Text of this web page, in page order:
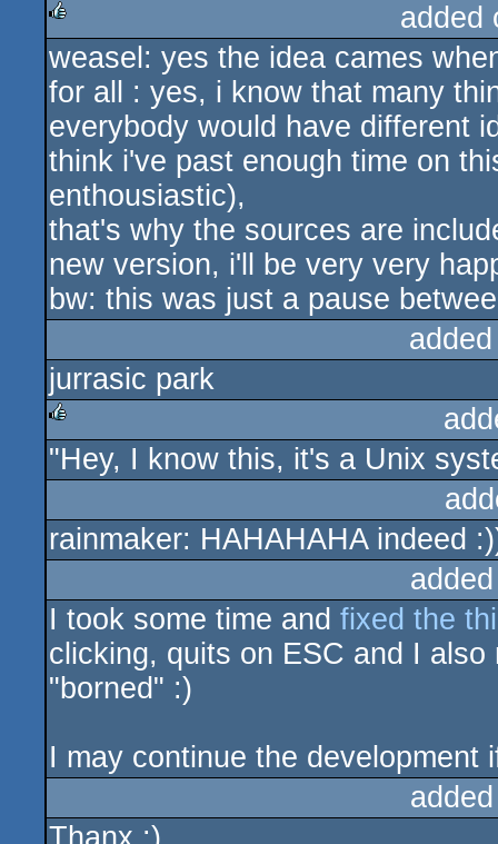
rulez
added
weasel: yes the idea cames
for all : yes, i know that many
everybody would have different
think i've past enough time on
enthousiastic),
that's why the sources are
new version, i'll be very very
bw: this was just a pause
jurrasic park
rulez
"Hey, I know this, it's a Unix
rainmaker: HAHAHAHA indeed
I took some time and fixed the
clicking, quits on ESC and I
"borned" :)
I may continue the development
Thanx :)